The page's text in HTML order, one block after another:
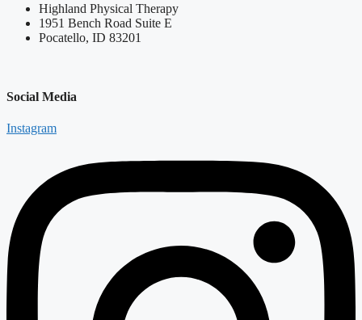
Highland Physical Therapy
1951 Bench Road Suite E
Pocatello, ID 83201
Social Media
Instagram